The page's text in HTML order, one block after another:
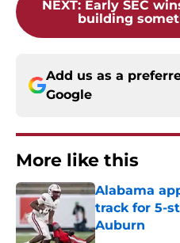
NEXT: Early SEC
building
Add us as a
Google
More like this
Alabama
track for 5-
Auburn